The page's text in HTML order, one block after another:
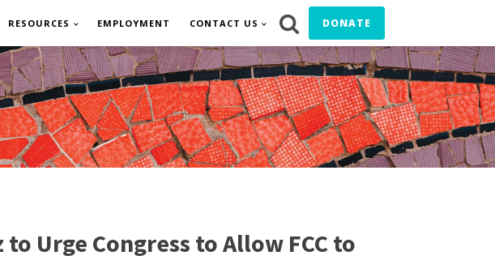
RESOURCES EMPLOYMENT CONTACT US DONATE
Urge Congress to Allow FCC to